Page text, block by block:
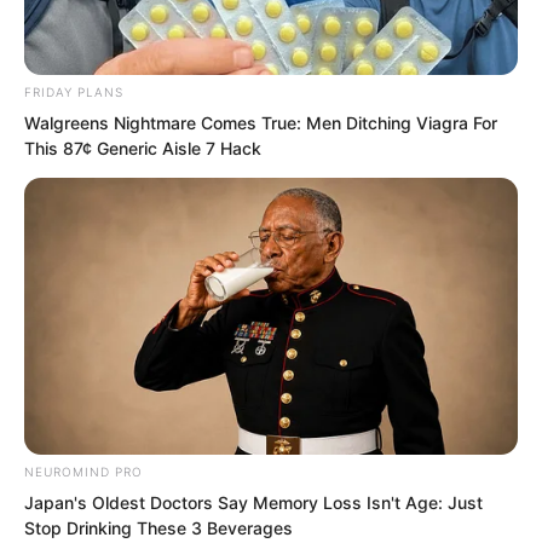
joined the martial arts hall, he was
always the best. He became an
advanced student early, became a
martial artist early. Then step by step… I
watched him become stronger and
FRIDAY PLANS
Walgreens Nightmare Comes True: Men Ditching Viagra For
This 87¢ Generic Aisle 7 Hack
NEUROMIND PRO
Japan's Oldest Doctors Say Memory Loss Isn't Age: Just
Stop Drinking These 3 Beverages